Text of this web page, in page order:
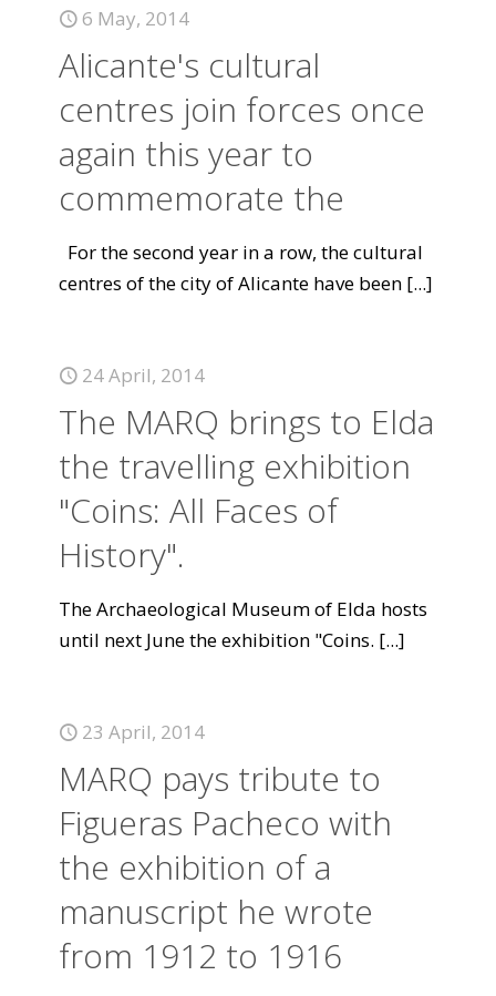
6 May, 2014
Alicante's cultural
centres join forces once
again this year to
commemorate the
For the second year in a row, the cultural
centres of the city of Alicante have been [...]
24 April, 2014
The MARQ brings to Elda
the travelling exhibition
"Coins: All Faces of
History".
The Archaeological Museum of Elda hosts
until next June the exhibition "Coins. [...]
23 April, 2014
MARQ pays tribute to
Figueras Pacheco with
the exhibition of a
manuscript he wrote
from 1912 to 1916